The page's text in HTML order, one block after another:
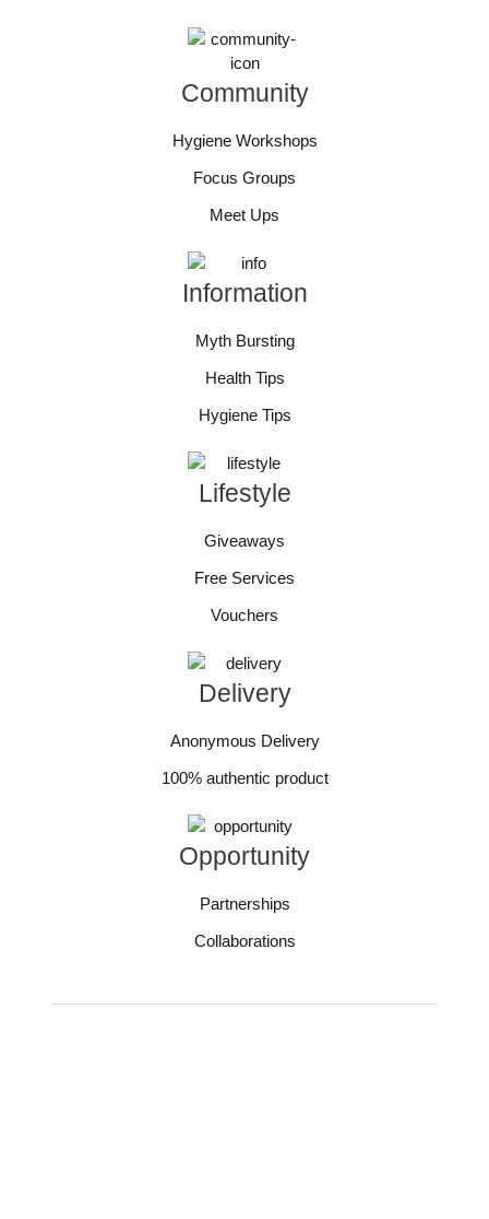
Community
Hygiene Workshops
Focus Groups
Meet Ups
Information
Myth Bursting
Health Tips
Hygiene Tips
Lifestyle
Giveaways
Free Services
Vouchers
Delivery
Anonymous Delivery
100% authentic product
Opportunity
Partnerships
Collaborations